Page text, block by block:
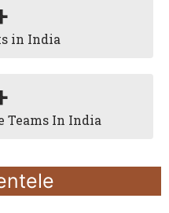
in India
Teams In India